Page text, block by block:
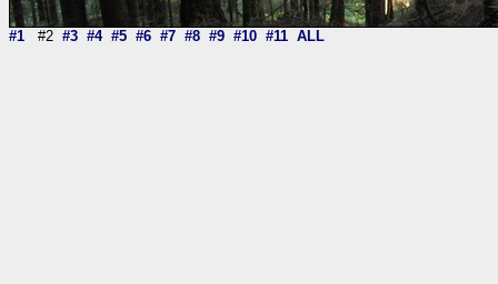
#1 #2 #3 #4 #5 #6 #7 #8 #9 #10 #11 ALL